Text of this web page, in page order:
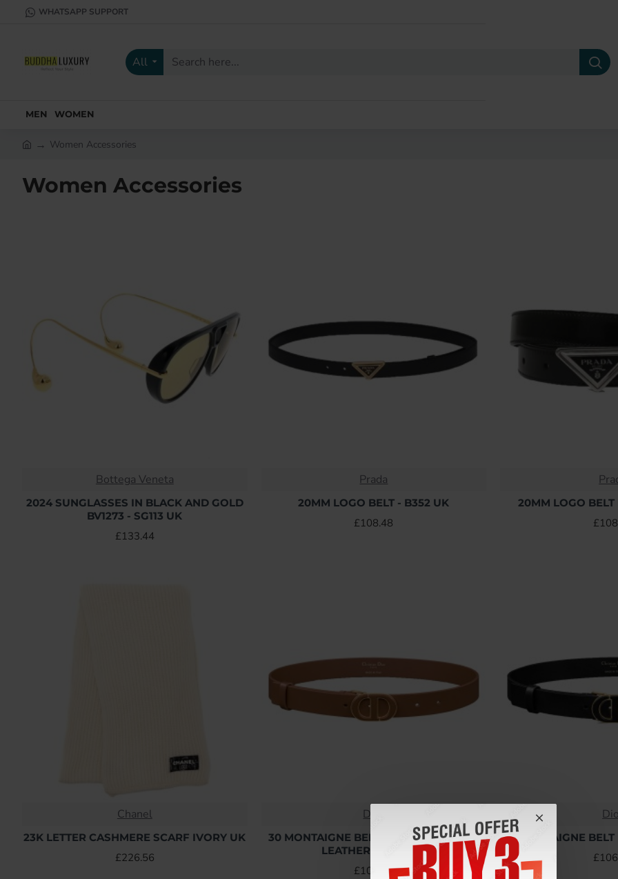
WHATSAPP SUPPORT
All
Search
MEN WOMEN
m
Women Accessories
Women Accessories
Bottega Veneta
2024 SUNGLASSES IN BLACK AND GOLD
BV1273 - SG113 UK
£133.44
Prada
20MM LOGO BELT - B352 UK
£108.48
20MM LOGO
Chanel
23K LETTER CASHMERE SCARF IVORY UK
£226.56
Dior
30 MONTAIGNE BELT BROWN SMOOTH
LEATHER - B396 UK
£106.56
30 MONTAIGNE